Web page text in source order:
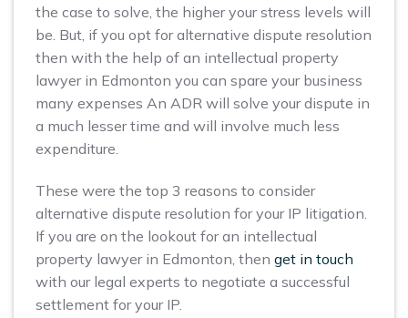
the case to solve, the higher your stress levels will
be. But, if you opt for alternative dispute resolution
then with the help of an intellectual property
lawyer in Edmonton you can spare your business
many expenses An ADR will solve your dispute in
a much lesser time and will involve much less
expenditure.
These were the top 3 reasons to consider
alternative dispute resolution for your IP litigation.
If you are on the lookout for an intellectual
property lawyer in Edmonton, then get in touch
with our legal experts to negotiate a successful
settlement for your IP.